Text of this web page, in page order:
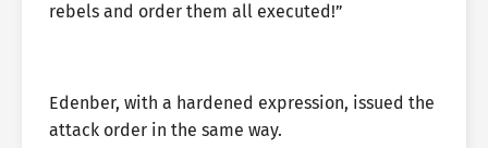
rebels and order them all executed!”
Edenber, with a hardened expression, issued the
attack order in the same way.